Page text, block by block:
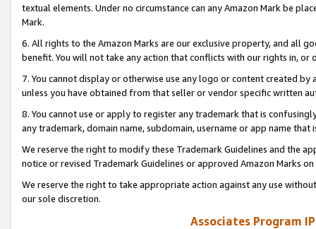
textual elements. Under no circumstance can any Amazon Mark be
Mark.
6. All rights to the Amazon Marks are our exclusive property, and all
benefit. You will not take any action that conflicts with our rights in, or
7. You cannot display or otherwise use any logo or content created
unless you have obtained from that seller or vendor specific written
8. You cannot use or apply to register any trademark that is
any trademark, domain name, subdomain, username or app name
We reserve the right to modify these Trademark Guidelines and the
notice or revised Trademark Guidelines or approved Amazon Marks
We reserve the right to take appropriate action against any use
our sole discretion.
Associates Program